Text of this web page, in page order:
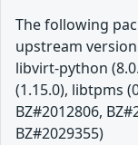
The following
upstream
libvirt-python
(1.15.0), libtpms
BZ#2012806,
BZ#2029355)